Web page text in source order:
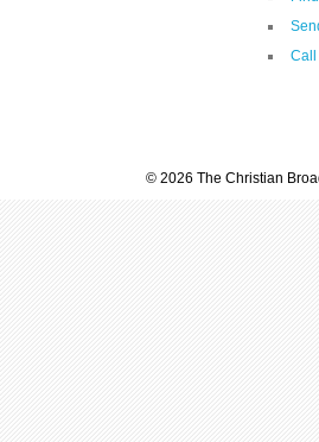
Call
© 2026 The Christian